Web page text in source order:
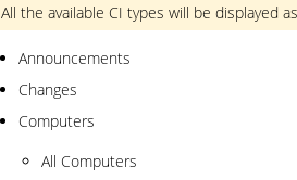
All the available CI types will be displayed
Announcements
Changes
Computers
All Computers